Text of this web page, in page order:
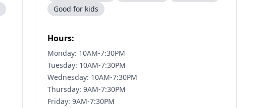
Good for kids
Hours:
Monday: 10AM-7:30PM
Tuesday: 10AM-7:30PM
Wednesday: 10AM-7:30PM
Thursday: 9AM-7:30PM
Friday: 9AM-7:30PM